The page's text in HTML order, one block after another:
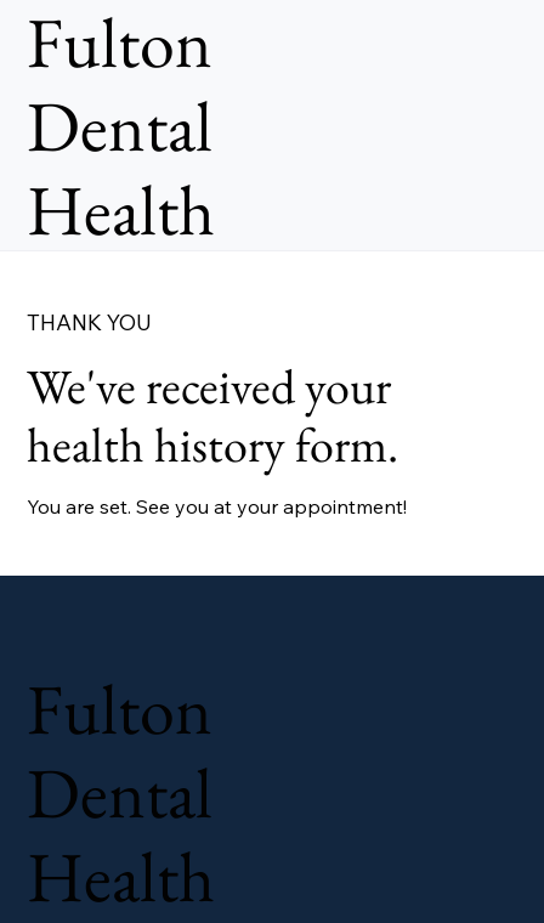
Fulton
Dental
Health
THANK YOU
We've received your
health history form.
You are set. See you at your appointment!
Fulton
Dental
Health